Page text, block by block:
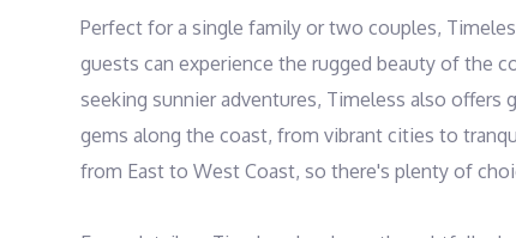
Perfect for a single family or two couples,
guests can experience the rugged beauty of the
seeking sunnier adventures, Timeless also offers
gems along the coast, from vibrant cities to
from East to West Coast, so there's plenty of